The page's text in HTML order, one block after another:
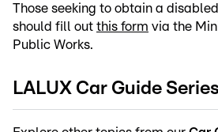
Those seeking to obtain a
should fill out this form via the
Public Works.
LALUX Car Guide